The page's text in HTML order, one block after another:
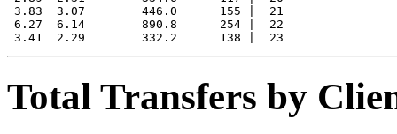
3.83  3.07        446.0      155 |  21
6.27  6.14        890.8      254 |  22
Total Transfers by